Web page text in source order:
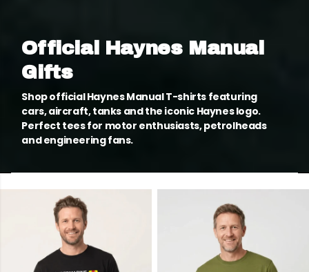
Official Haynes Manual
Gifts
Shop official Haynes Manual T-shirts featuring
cars, aircraft, tanks and the iconic Haynes logo.
Perfect tees for motor enthusiasts, petrolheads
and engineering fans.